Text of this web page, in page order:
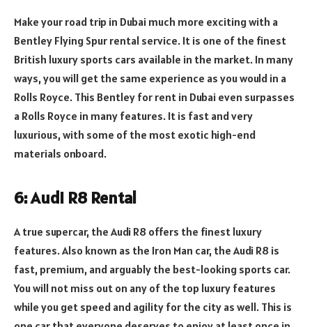
Make your road trip in Dubai much more exciting with a
Bentley Flying Spur rental service. It is one of the finest
British luxury sports cars available in the market. In many
ways, you will get the same experience as you would in a
Rolls Royce. This Bentley for rent in Dubai even surpasses
a Rolls Royce in many features. It is fast and very
luxurious, with some of the most exotic high-end
materials onboard.
6: Audi R8 Rental
A true supercar, the Audi R8 offers the finest luxury
features. Also known as the Iron Man car, the Audi R8 is
fast, premium, and arguably the best-looking sports car.
You will not miss out on any of the top luxury features
while you get speed and agility for the city as well. This is